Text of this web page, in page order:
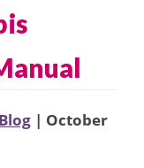
| October